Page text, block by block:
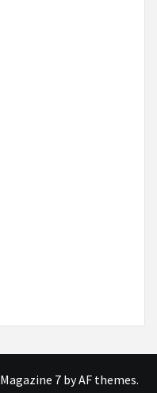
Magazine 7by AF themes.